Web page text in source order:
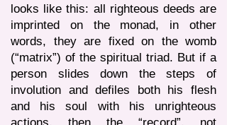
looks like this: all righteous deeds are
imprinted on the monad, in other
words, they are fixed on the womb
(“matrix”) of the spiritual triad. But if a
person slides down the steps of
involution and defiles both his flesh
and his soul with his unrighteous